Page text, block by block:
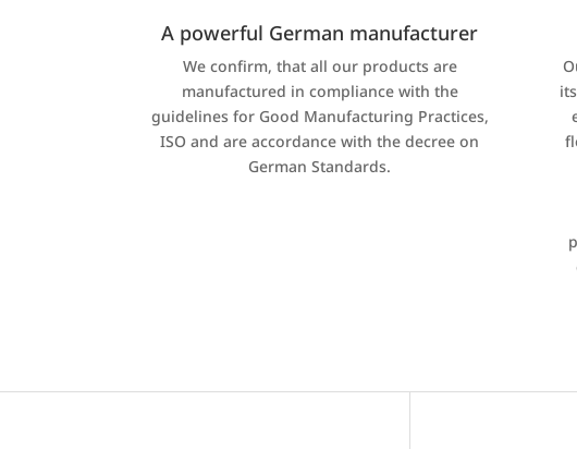
A powerful German manufacturer
We confirm, that all our products are
manufactured in compliance with the
guidelines for Good Manufacturing Practices,
ISO and are accordance with the decree on
German Standards.